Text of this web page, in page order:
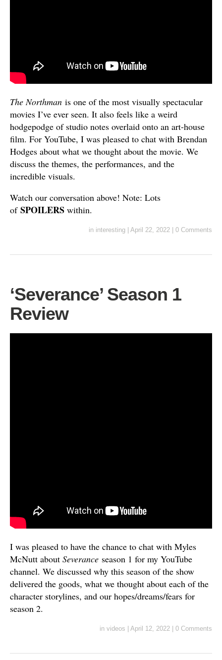
The Northman is one of the most visually spectacular
movies I’ve ever seen. It also feels like a weird
hodgepodge of studio notes overlaid onto an art-house
film. For YouTube, I was pleased to chat with Brendan
Hodges about what we thought about the movie. We
discuss the themes, the performances, and the
incredible visuals.
Watch our conversation above! Note: Lots
of SPOILERS within.
in interesting April 22, 2022 0 Comments
‘Severance’ Season 1
Review
I was pleased to have the chance to chat with Myles
McNutt about Severance season 1 for my YouTube
channel. We discussed why this season of the show
delivered the goods, what we thought about each of the
character storylines, and our hopes/dreams/fears for
season 2.
in videos April 12, 2022 0 Comments